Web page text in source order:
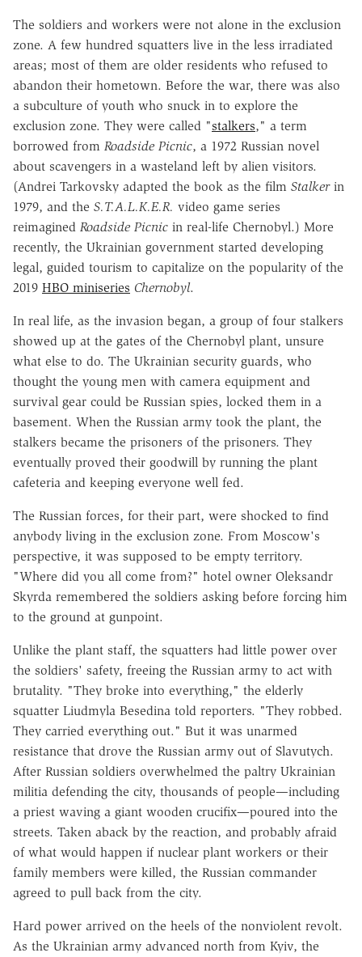
The soldiers and workers were not alone in the exclusion
zone. A few hundred squatters live in the less irradiated
areas; most of them are older residents who refused to
abandon their hometown. Before the war, there was also
a subculture of youth who snuck in to explore the
exclusion zone. They were called "stalkers," a term
borrowed from Roadside Picnic, a 1972 Russian novel
about scavengers in a wasteland left by alien visitors.
(Andrei Tarkovsky adapted the book as the film Stalkerin
1979, and the S.T.A.L.K.E.R. video game series
reimagined Roadside Picnic in real-life Chernobyl.) More
recently, the Ukrainian government started developing
legal, guided tourism to capitalize on the popularity of the
2019 HBO miniseries Chernobyl.
In real life, as the invasion began, a group of four stalkers
showed up at the gates of the Chernobyl plant, unsure
what else to do. The Ukrainian security guards, who
thought the young men with camera equipment and
survival gear could be Russian spies, locked them in a
basement. When the Russian army took the plant, the
stalkers became the prisoners of the prisoners. They
eventually proved their goodwill by running the plant
cafeteria and keeping everyone well fed.
The Russian forces, for their part, were shocked to find
anybody living in the exclusion zone. From Moscow's
perspective, it was supposed to be empty territory.
"Where did you all come from?" hotel owner Oleksandr
Skyrda remembered the soldiers asking before forcing him
to the ground at gunpoint.
Unlike the plant staff, the squatters had little power over
the soldiers' safety, freeing the Russian army to act with
brutality. "They broke into everything," the elderly
squatter Liudmyla Besedina told reporters. "They robbed.
They carried everything out." But it was unarmed
resistance that drove the Russian army out of Slavutych.
After Russian soldiers overwhelmed the paltry Ukrainian
militia defending the city, thousands of people—including
a priest waving a giant wooden crucifix—poured into the
streets. Taken aback by the reaction, and probably afraid
of what would happen if nuclear plant workers or their
family members were killed, the Russian commander
agreed to pull back from the city.
Hard power arrived on the heels of the nonviolent revolt.
As the Ukrainian army advanced north from Kyiv, the